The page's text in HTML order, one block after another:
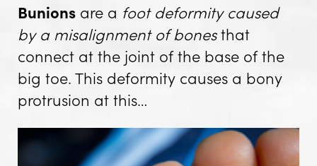
Bunions are a foot deformity caused
by a misalignment of bonesthat
connect at the joint of the base of the
big toe. This deformity causes a bony
protrusion at this…